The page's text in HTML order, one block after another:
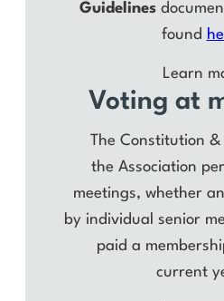
Guidelines
found
Learn
Voting at
The Constitution
the Association
meetings, whether
by individual senior
paid a
current